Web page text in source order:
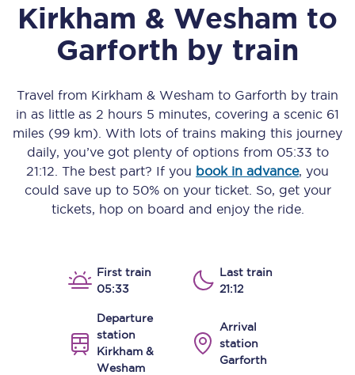
Kirkham & Wesham to
Garforth by train
Travel from Kirkham & Wesham to Garforth by train
in as little as 2 hours 5 minutes, covering a scenic 61
miles (99 km) . With lots of trains making this journey
daily, you’ve got plenty of options from 05:33 to
21:12 . The best part? If you book in advance, you
could save up to 50% on your ticket. So, get your
tickets, hop on board and enjoy the ride.
First train
05:33
Last train
21:12
Departure
station
Kirkham &
Wesham
Arrival
station
Garforth